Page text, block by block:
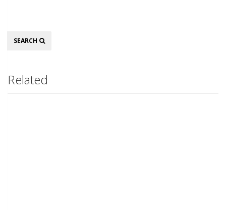
Search
SEARCH
Related